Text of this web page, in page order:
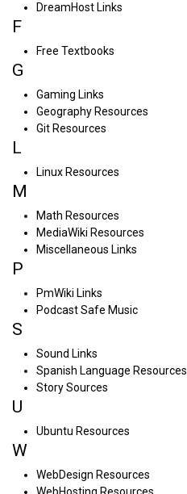
DreamHost Links
F
Free Textbooks
G
Gaming Links
Geography Resources
Git Resources
L
Linux Resources
M
Math Resources
MediaWiki Resources
Miscellaneous Links
P
PmWiki Links
Podcast Safe Music
S
Sound Links
Spanish Language Resources
Story Sources
U
Ubuntu Resources
W
WebDesign Resources